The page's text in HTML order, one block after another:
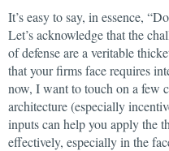
It’s easy to say, in essence,
Let’s acknowledge that the
of defense are a veritable
that your firms face requires
now, I want to touch on a few
architecture (especially
inputs can help you apply the
effectively, especially in the